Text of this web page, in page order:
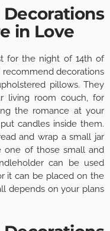
in Love
for the night of 14th of
recommend decorations
pillows. They
living room couch, for
the romance at your
candles inside them.
and wrap a small jar
one of those small and
can be used
it can be placed on the
depends on your plans